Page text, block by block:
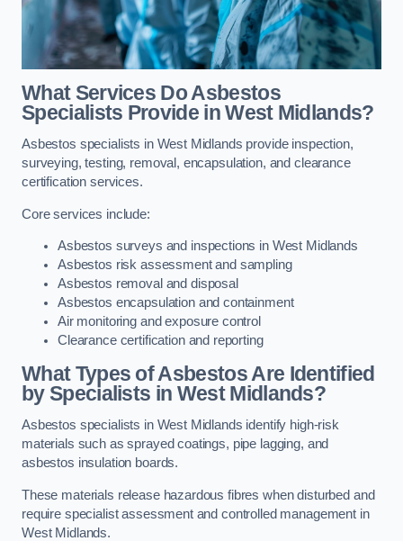
What Services Do Asbestos
Specialists Provide in West Midlands?
Asbestos specialists in West Midlands provide inspection,
surveying, testing, removal, encapsulation, and clearance
certification services.
Core services include:
Asbestos surveys and inspections in West Midlands
Asbestos risk assessment and sampling
Asbestos removal and disposal
Asbestos encapsulation and containment
Air monitoring and exposure control
Clearance certification and reporting
What Types of Asbestos Are Identified
by Specialists in West Midlands?
Asbestos specialists in West Midlands identify high-risk
materials such as sprayed coatings, pipe lagging, and
asbestos insulation boards.
These materials release hazardous fibres when disturbed and
require specialist assessment and controlled management in
West Midlands.